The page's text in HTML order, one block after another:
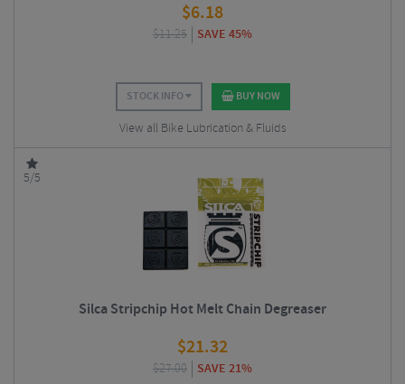
$6.18
$11.25 SAVE 45%
STOCK INFO BUY NOW
View all Bike Lubrication & Fluids
5/5
Silca Stripchip Hot Melt Chain Degreaser
$21.32
$27.00 SAVE 21%